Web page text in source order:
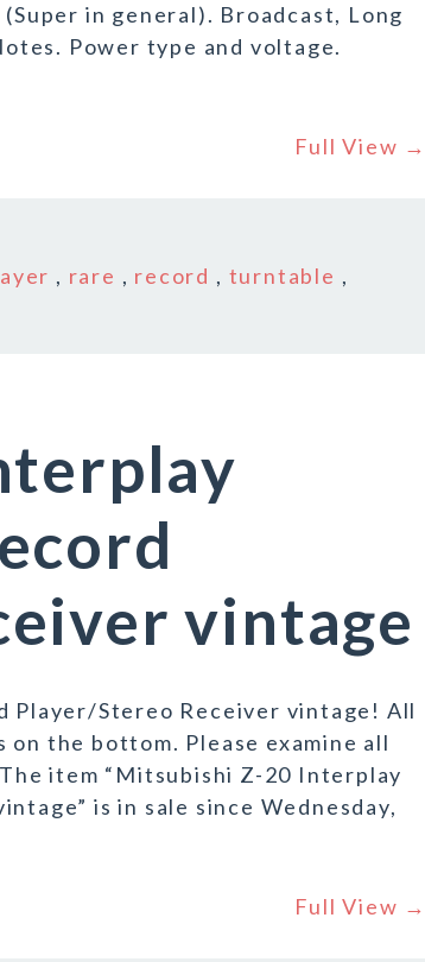
in general). Broadcast, Long
Power type and voltage.
Full View →
, rare , record , turntable ,
vintage
Player/Stereo Receiver vintage! All
the bottom. Please examine all
item “Mitsubishi Z-20 Interplay
is in sale since Wednesday,
Full View →